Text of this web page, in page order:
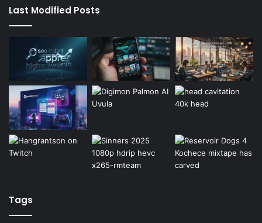
Last Modified Posts
Tags